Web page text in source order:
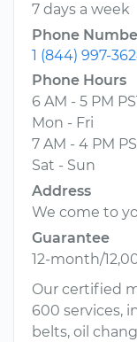
7 days a week
Phone
1 (844) 997-
Phone Hours
6 AM - 5 PM
Mon - Fri
7 AM - 4 PM
Sat - Sun
Address
We come to
Guarantee
12-month/
Our certified
600 services,
belts, oil